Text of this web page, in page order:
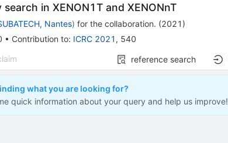
in XENON1T and XENONnT
Nantes) for the collaboration. (2021 )
• Contribution to: ICRC 2021 , 540
reference search
what you are looking for?
quick information about your query and help us improve!